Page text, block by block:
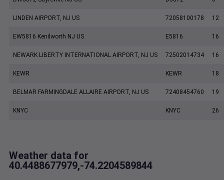
LINDEN AIRPORT, NJ US 72058100178 12
EW5816 Kenilworth NJ US E5816 16
NEWARK LIBERTY INTERNATIONAL AIRPORT, NJ US 72502014734 16
KEWR KEWR 18
BELMAR FARMINGDALE ALLAIRE AIRPORT, NJ US 72408454760 19
KNYC KNYC 26
Weather data for
40.4488677979,-74.2204589844